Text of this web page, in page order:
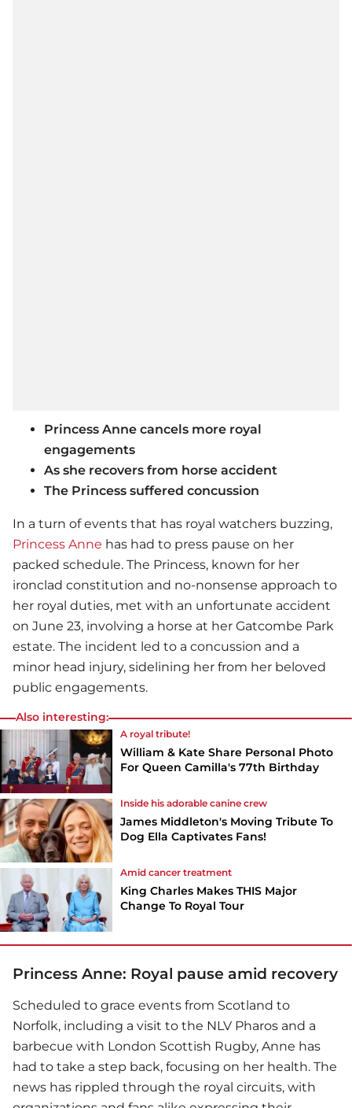
Princess Anne cancels more royal
engagements
As she recovers from horse accident
The Princess suffered concussion
In a turn of events that has royal watchers buzzing,
Princess Anne has had to press pause on her
packed schedule. The Princess, known for her
ironclad constitution and no-nonsense approach to
her royal duties, met with an unfortunate accident
on June 23, involving a horse at her Gatcombe Park
estate. The incident led to a concussion and a
minor head injury, sidelining her from her beloved
public engagements.
Also interesting:
A royal tribute!
William & Kate Share Personal Photo
For Queen Camilla's 77th Birthday
Inside his adorable canine crew
James Middleton's Moving Tribute To
Dog Ella Captivates Fans!
Amid cancer treatment
King Charles Makes THIS Major
Change To Royal Tour
Princess Anne: Royal pause amid recovery
Scheduled to grace events from Scotland to
Norfolk, including a visit to the NLV Pharos and a
barbecue with London Scottish Rugby, Anne has
had to take a step back, focusing on her health. The
news has rippled through the royal circuits, with